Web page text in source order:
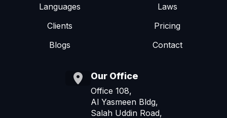
Languages
Laws
Clients
Pricing
Blogs
Contact
Our Office
Office 108,
Al Yasmeen Bldg,
Salah Uddin Road,